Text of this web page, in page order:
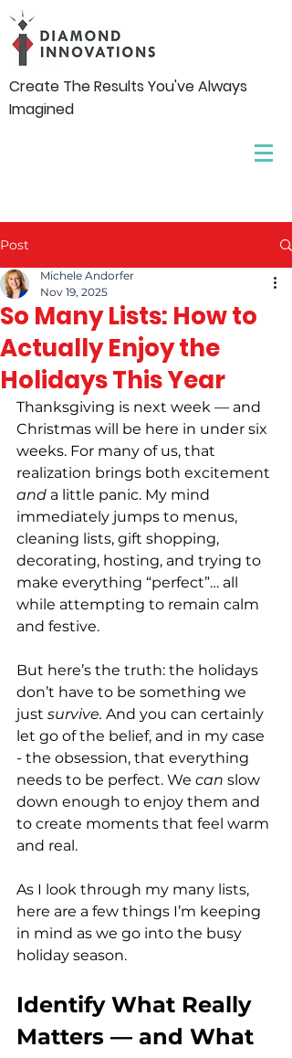
Create The Results You've Always
Imagined
Post
So Many Lists: How to
Actually Enjoy the
Holidays This Year
Michele Andorfer
Nov 19, 2025
Thanksgiving is next week — and
Christmas will be here in under six
weeks. For many of us, that
realization brings both excitement
and a little panic. My mind
immediately jumps to menus,
cleaning lists, gift shopping,
decorating, hosting, and trying to
make everything “perfect”… all
while attempting to remain calm
and festive.
But here’s the truth: the holidays
don’t have to be something we
just survive. And you can certainly
let go of the belief, and in my case
- the obsession, that everything
needs to be perfect. We can slow
down enough to enjoy them and
to create moments that feel warm
and real.
As I look through my many lists,
here are a few things I’m keeping
in mind as we go into the busy
holiday season.
Identify What Really
Matters — and What